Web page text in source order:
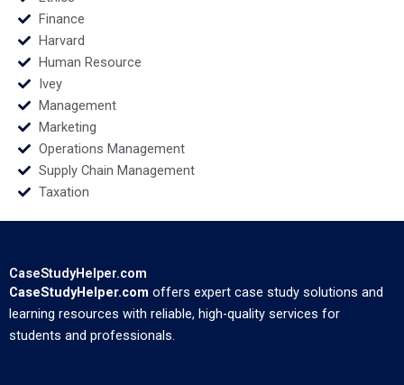
Finance
Harvard
Human Resource
Ivey
Management
Marketing
Operations Management
Supply Chain Management
Taxation
CaseStudyHelper.com
CaseStudyHelper.com offers expert case study solutions and
learning resources with reliable, high-quality services for
students and professionals.